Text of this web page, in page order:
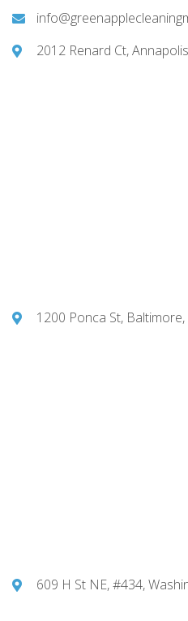
2012 Renard Ct,
1200 Ponca St,
609 H St NE, #434,